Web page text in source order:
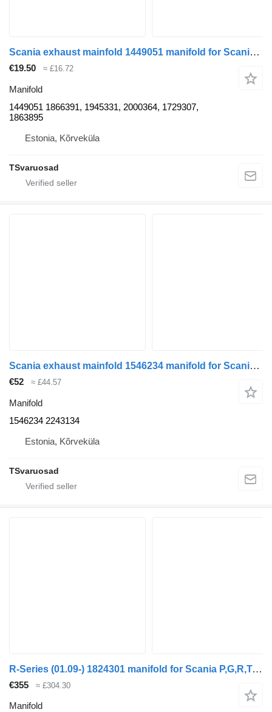
Scania exhaust mainfold 1449051 manifold for Scania R420 truck tractor
€19.50 ≈ £16.72
Manifold
1449051 1866391, 1945331, 2000364, 1729307,
1863895
Estonia, Kõrveküla
TSvaruosad
Scania exhaust mainfold 1546234 manifold for Scania R440 truck tractor
€52 ≈ £44.57
Manifold
1546234 2243134
Estonia, Kõrveküla
TSvaruosad
R-Series (01.09-) 1824301 manifold for Scania P,G,R,T-series (2004-2017) truck tractor
€355 ≈ £304.30
Manifold